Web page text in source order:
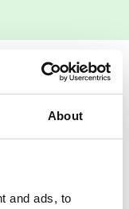
About
and ads, to
Valikko